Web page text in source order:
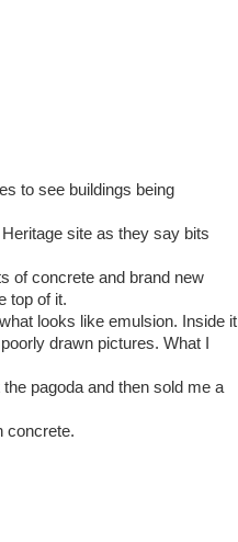
to see buildings being
site as they say bits
of concrete and brand new
top of it.
looks like emulsion. Inside it
drawn pictures. What I
pagoda and then sold me a
concrete.